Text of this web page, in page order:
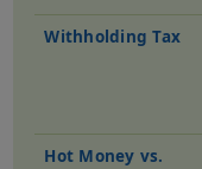
Withholding Tax
Hot Money vs.